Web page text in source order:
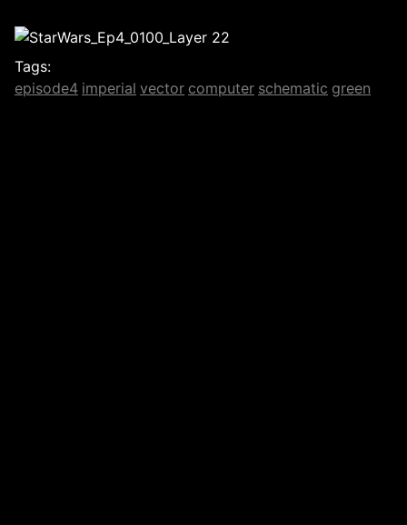
Tags:
episode4 imperial vector computer schematic green